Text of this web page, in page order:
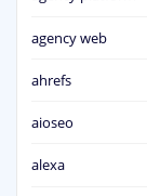
agency web
ahrefs
aioseo
alexa